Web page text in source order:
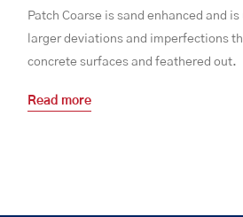
Patch Coarse is sand enhanced and
larger deviations and imperfections
concrete surfaces and feathered out.
Read more